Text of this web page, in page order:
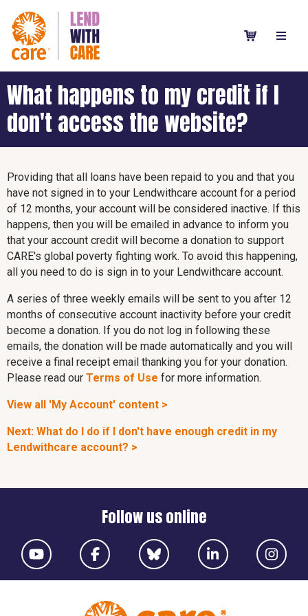
What happens to my credit if I
don't access the website?
Providing that all loans have been repaid to you and that you
have not signed in to your Lendwithcare account for a period
of 12 months, your account will be considered inactive. If this
happens, then you will be emailed in advance to inform you
that your account credit will become a donation to support
CARE's global poverty fighting work. To avoid this happening,
all you need to do is sign in to your Lendwithcare account.
A series of three weekly emails will be sent to you after 12
months of consecutive account inactivity before your credit
become a donation. If you do not log in following these
emails, the donation will be made automatically and you will
receive a final receipt email thanking you for your donation.
Please read our Terms of Use for more information.
View all 'My Account' content >
Next: What do I do if I don't have enough credit in my
Lendwithcare account? >
Follow us online